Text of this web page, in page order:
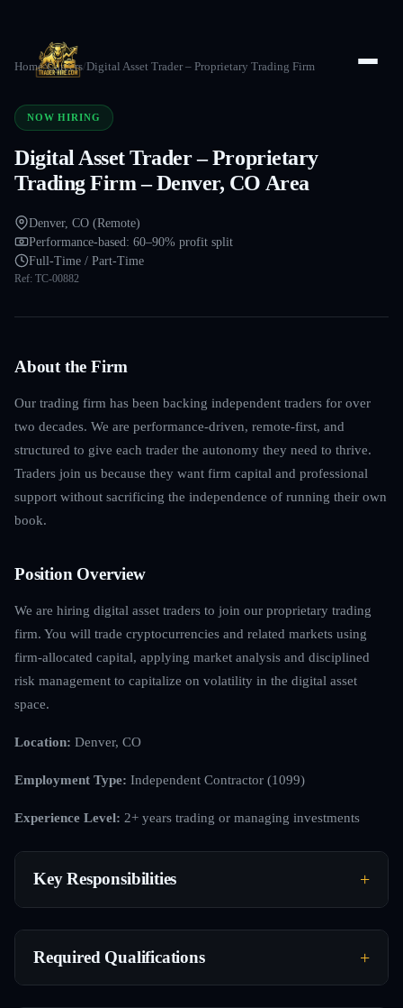
Home/Careers/Digital Asset Trader – Proprietary Trading Firm
NOW HIRING
Digital Asset Trader – Proprietary
Trading Firm – Denver, CO Area
Denver, CO (Remote)
Performance-based: 60–90% profit split
Full-Time / Part-Time
Ref: TC-00882
About the Firm
Our trading firm has been backing independent traders for over
two decades. We are performance-driven, remote-first, and
structured to give each trader the autonomy they need to thrive.
Traders join us because they want firm capital and professional
support without sacrificing the independence of running their own
book.
Position Overview
We are hiring digital asset traders to join our proprietary trading
firm. You will trade cryptocurrencies and related markets using
firm-allocated capital, applying market analysis and disciplined
risk management to capitalize on volatility in the digital asset
space.
Location: Denver, CO
Employment Type: Independent Contractor (1099)
Experience Level: 2+ years trading or managing investments
Key Responsibilities
Required Qualifications